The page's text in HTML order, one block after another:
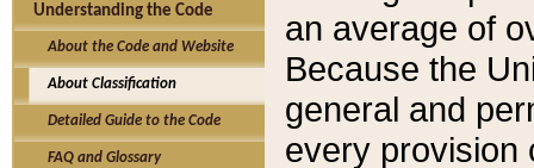
Understanding the Code
About the Code and Website
About Classification
Detailed Guide to the Code
FAQ and Glossary
an average of
Because the
general and
every provision